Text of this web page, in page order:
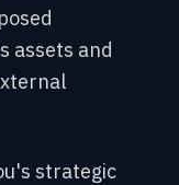
assets and
strategic